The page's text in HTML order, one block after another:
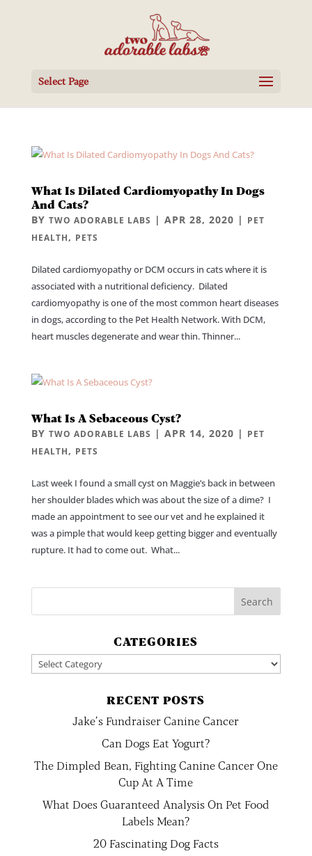
Select Page
What Is Dilated Cardiomyopathy In Dogs
And Cats?
BY TWO ADORABLE LABS | APR 28, 2020 | PET
HEALTH, PETS
Dilated cardiomyopathy or DCM occurs in cats where it is
associated with a nutritional deficiency. Dilated
cardiomyopathy is one of the most common heart diseases
in dogs, according to the Pet Health Network. With DCM,
heart muscles degenerate and wear thin. Thinner...
What Is A Sebaceous Cyst?
BY TWO ADORABLE LABS | APR 14, 2020 | PET
HEALTH, PETS
Last week I found a small cyst on Maggie’s back in between
her shoulder blades which was about the size of a dime? I
made an appointment to see our vet and he explained it
was a pimple that would keep getting bigger and eventually
rupture. It had to come out. What...
CATEGORIES
Categories
RECENT POSTS
Jake’s Fundraiser Canine Cancer
Can Dogs Eat Yogurt?
The Dimpled Bean, Fighting Canine Cancer One
Cup At A Time
What Does Guaranteed Analysis On Pet Food
Labels Mean?
20 Fascinating Dog Facts